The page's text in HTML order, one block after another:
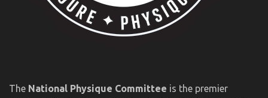
The National Physique Committee is the premier